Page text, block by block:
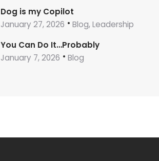
Dog is my Copilot
January 27, 2026
Blog, Leadership
You Can Do It…Probably
January 7, 2026
Blog